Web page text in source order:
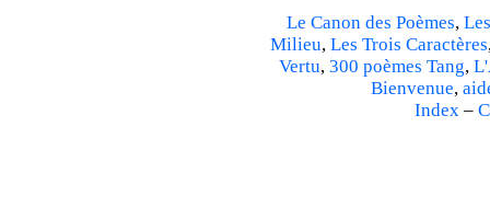
Le Canon des Poèmes,
Milieu, Les Trois Caractères
Vertu, 300 poèmes Tang,
Bienvenue,
Index–